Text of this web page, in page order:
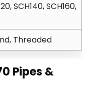
SCH140, SCH160,
Threaded
Pipes &